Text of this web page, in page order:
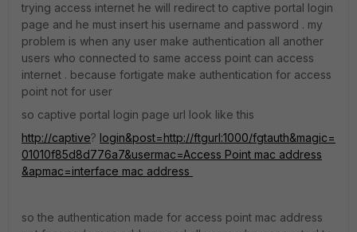
trying access internet he will redirect to captive portal login
page and he must insert his username and password . my
problem is when any user make authentication all another
users who connected to same access point can access
internet . because fortigate make authentication for access
point not for user
so captive portal login page url look like this
http://captive? login&post=http://ftgurl:1000/fgtauth&magic=
01010f85d8d776a7&usermac=Access Point mac address
&apmac=interface mac address
so the authentication made for access point mac address